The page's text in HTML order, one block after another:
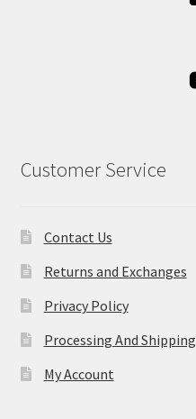
Customer Service
Contact Us
Returns and Exchanges
Privacy Policy
Processing And Shipping
My Account